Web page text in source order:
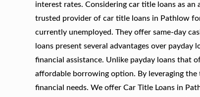
interest rates. Considering car title loans as an
trusted provider of car title loans in Pathlow
currently unemployed. They offer same-day
loans present several advantages over
financial assistance. Unlike payday loans that
affordable borrowing option. By leveraging
financial needs. We offer Car Title Loans in